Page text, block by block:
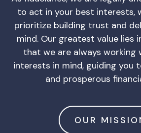
to act in your best interests,
prioritize building trust and
mind. Our greatest value lies
that we are always working
interests in mind, guiding you
and prosperous
OUR